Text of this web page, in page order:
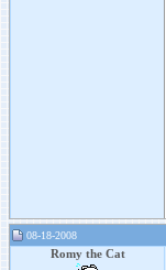
08-18-2008
Romy the Cat